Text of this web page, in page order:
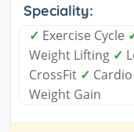
Speciality:
✓ Exercise Cycle
Weight Lifting ✓
CrossFit ✓ Cardio
Weight Gain